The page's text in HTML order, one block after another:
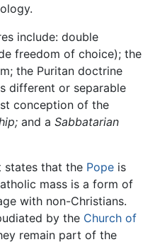
include: double
freedom of choice); the
the Puritan doctrine
different or separable
conception of the
and a Sabbatarian
states that the Pope is
mass is a form of
with non-Christians.
by the Church of
remain part of the